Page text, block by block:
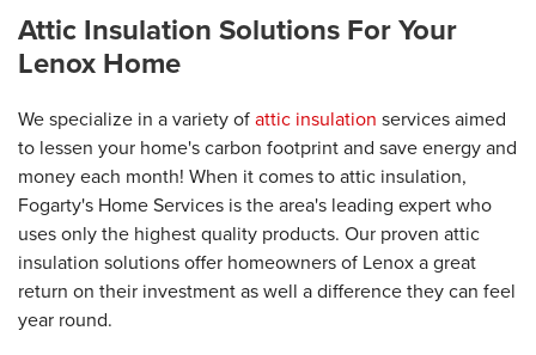
Attic Insulation Solutions For Your
Lenox Home
We specialize in a variety ofattic insulation services aimed
to lessen your home's carbon footprint and save energy and
money each month! When it comes to attic insulation,
Fogarty's Home Services is the area's leading expert who
uses only the highest quality products. Our proven attic
insulation solutions offer homeowners of Lenox a great
return on their investment as well a difference they can feel
year round.